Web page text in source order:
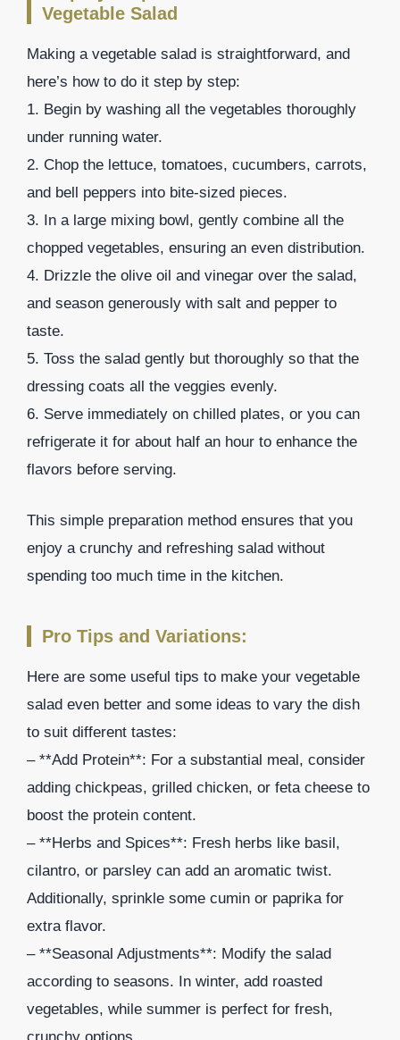
Vegetable Salad
Making a vegetable salad is straightforward, and
here’s how to do it step by step:
1. Begin by washing all the vegetables thoroughly
under running water.
2. Chop the lettuce, tomatoes, cucumbers, carrots,
and bell peppers into bite-sized pieces.
3. In a large mixing bowl, gently combine all the
chopped vegetables, ensuring an even distribution.
4. Drizzle the olive oil and vinegar over the salad,
and season generously with salt and pepper to
taste.
5. Toss the salad gently but thoroughly so that the
dressing coats all the veggies evenly.
6. Serve immediately on chilled plates, or you can
refrigerate it for about half an hour to enhance the
flavors before serving.
This simple preparation method ensures that you
enjoy a crunchy and refreshing salad without
spending too much time in the kitchen.
Pro Tips and Variations:
Here are some useful tips to make your vegetable
salad even better and some ideas to vary the dish
to suit different tastes:
– **Add Protein**: For a substantial meal, consider
adding chickpeas, grilled chicken, or feta cheese to
boost the protein content.
– **Herbs and Spices**: Fresh herbs like basil,
cilantro, or parsley can add an aromatic twist.
Additionally, sprinkle some cumin or paprika for
extra flavor.
– **Seasonal Adjustments**: Modify the salad
according to seasons. In winter, add roasted
vegetables, while summer is perfect for fresh,